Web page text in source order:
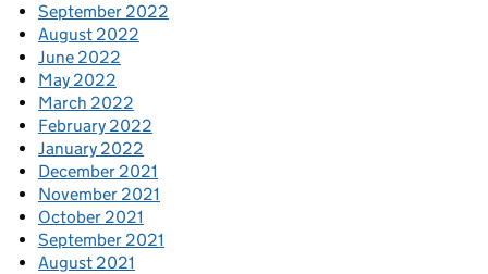
September 2022
August 2022
June 2022
May 2022
March 2022
February 2022
January 2022
December 2021
November 2021
October 2021
September 2021
August 2021